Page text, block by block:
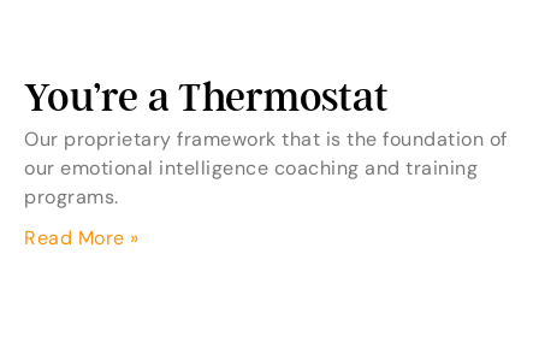
You’re a Thermostat
Our proprietary framework that is the foundation of
our emotional intelligence coaching and training
programs.
Read More »